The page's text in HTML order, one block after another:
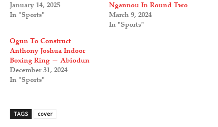
g
…
January 14, 2025
In "Sports"
Ngannou In Round Two
March 9, 2024
In "Sports"
Ogun To Construct
Anthony Joshua Indoor
Boxing Ring — Abiodun
December 31, 2024
In "Sports"
TAGS cover